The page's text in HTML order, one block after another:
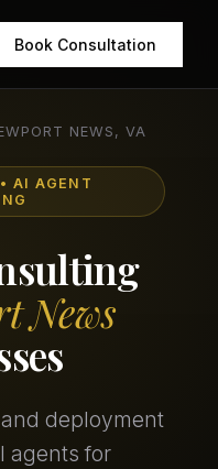
Book Consultation
NEWS, VA
AI AGENT
News
deployment
agents for